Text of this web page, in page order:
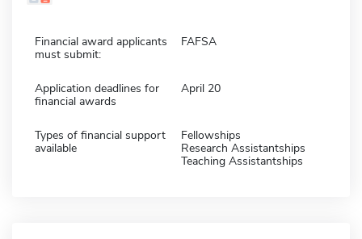
Financial award applicants
must submit:
FAFSA
Application deadlines for
financial awards
April 20
Types of financial support
available
Fellowships
Research Assistantships
Teaching Assistantships